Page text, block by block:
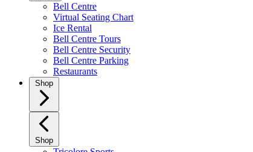
Bell Centre
Virtual Seating Chart
Ice Rental
Bell Centre Tours
Bell Centre Security
Bell Centre Parking
Restaurants
Shop
Shop